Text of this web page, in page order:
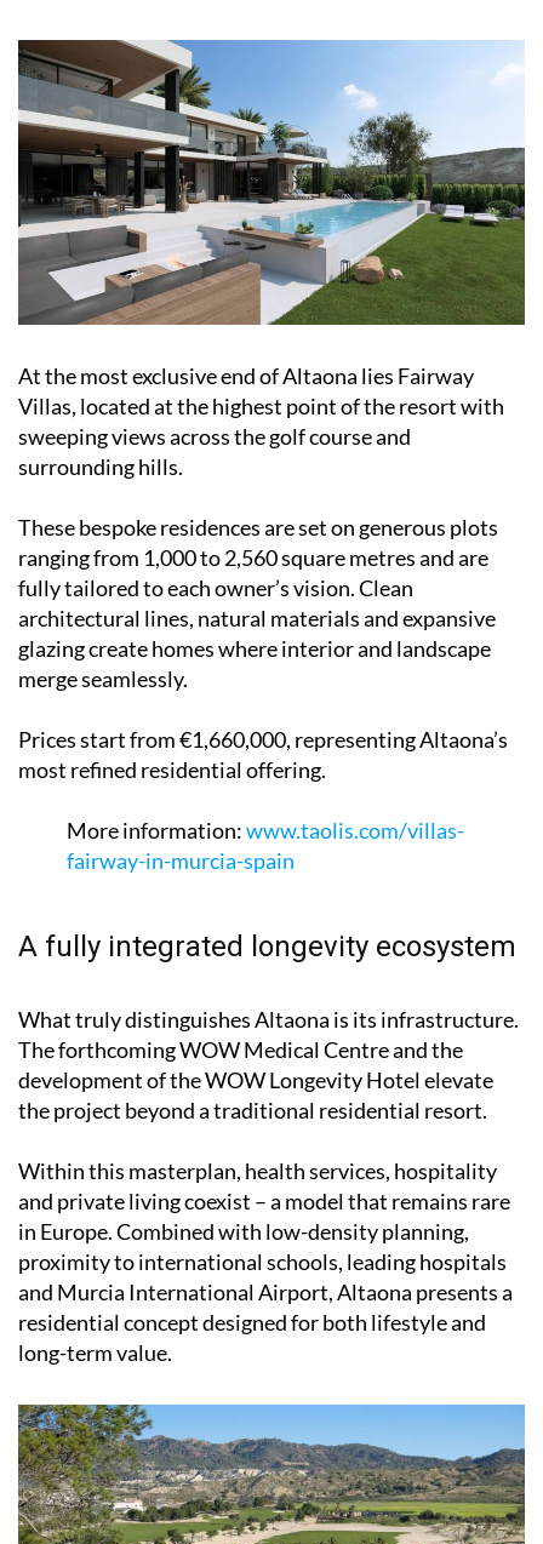
At the most exclusive end of Altaona lies Fairway
Villas, located at the highest point of the resort with
sweeping views across the golf course and
surrounding hills.
These bespoke residences are set on generous plots
ranging from 1,000 to 2,560 square metres and are
fully tailored to each owner’s vision. Clean
architectural lines, natural materials and expansive
glazing create homes where interior and landscape
merge seamlessly.
Prices start from €1,660,000, representing Altaona’s
most refined residential offering.
More information:www.taolis.com/villas-
fairway-in-murcia-spain
A fully integrated longevity ecosystem
What truly distinguishes Altaona is its infrastructure.
The forthcoming WOW Medical Centre and the
development of the WOW Longevity Hotel elevate
the project beyond a traditional residential resort.
Within this masterplan, health services, hospitality
and private living coexist – a model that remains rare
in Europe. Combined with low-density planning,
proximity to international schools, leading hospitals
and Murcia International Airport, Altaona presents a
residential concept designed for both lifestyle and
long-term value.